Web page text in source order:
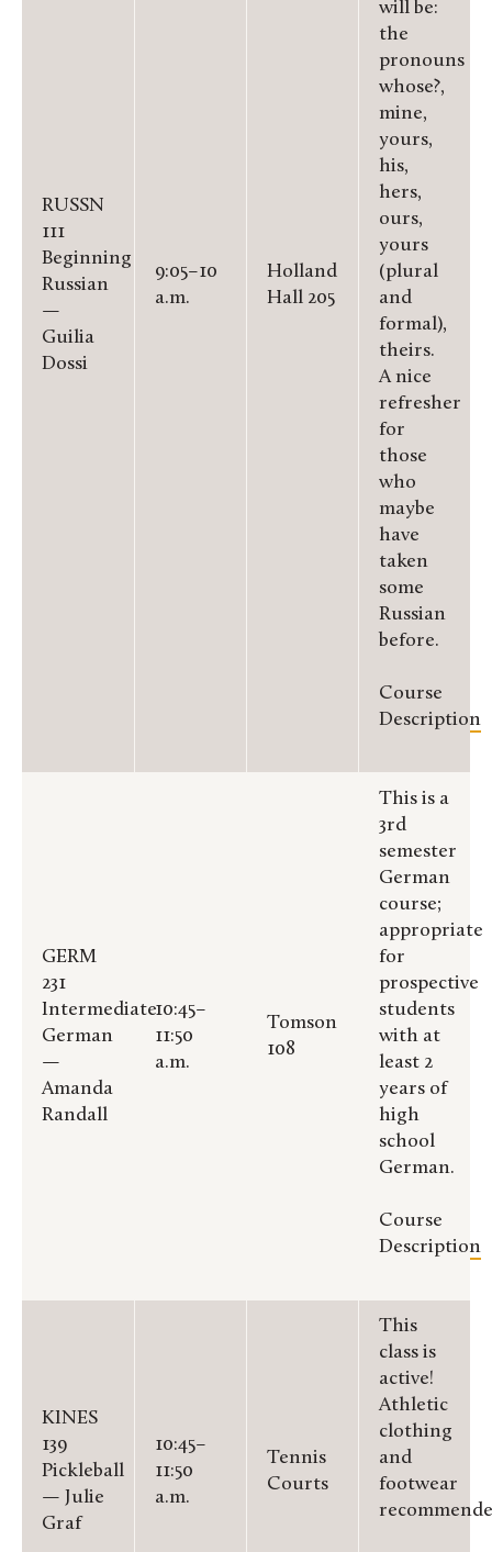
RUSSN
111
Beginning
Russian
—
Guilia
Dossi
9:05–10
a.m.
Holland
Hall 205
will be:
the
pronouns
whose?,
mine,
yours,
his,
hers,
ours,
yours
(plural
and
formal),
theirs.
A nice
refresher
for
those
who
maybe
have
taken
some
Russian
before.
Course
Description
GERM
231
Intermediate
German
—
Amanda
Randall
10:45–
11:50
a.m.
Tomson
108
This is a
3rd
semester
German
course;
appropriate
for
prospective
students
with at
least 2
years of
high
school
German.
Course
Description
KINES
139
Pickleball
— Julie
Graf
10:45–
11:50
a.m.
Tennis
Courts
This
class is
active!
Athletic
clothing
and
footwear